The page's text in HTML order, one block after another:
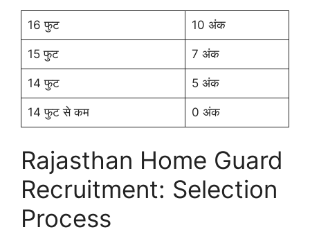
16 फुट 10 अंक
15 फुट 7 अंक
14 फुट 5 अंक
14 फुट से कम 0 अंक
Rajasthan Home Guard
Recruitment: Selection
Process